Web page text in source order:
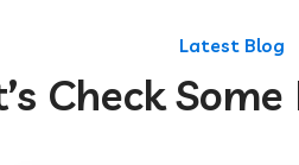
Latest Blog
Check